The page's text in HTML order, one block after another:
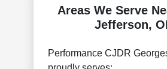
Areas We Serve
Jefferson,
Performance CJDR